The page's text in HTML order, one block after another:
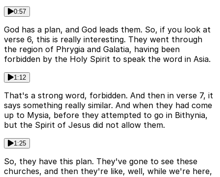
0:57
God has a plan, and God leads them. So, if you look at
verse 6, this is really interesting. They went through
the region of Phrygia and Galatia, having been
forbidden by the Holy Spirit to speak the word in Asia.
1:12
That's a strong word, forbidden. And then in verse 7, it
says something really similar. And when they had come
up to Mysia, before they attempted to go in Bithynia,
but the Spirit of Jesus did not allow them.
1:25
So, they have this plan. They've gone to see these
churches, and then they're like, well, while we're here,